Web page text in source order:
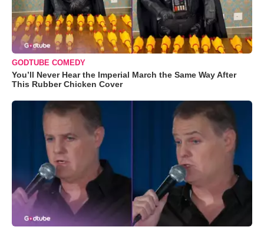
GODTUBE COMEDY
You’ll Never Hear the Imperial March the Same Way After
This Rubber Chicken Cover